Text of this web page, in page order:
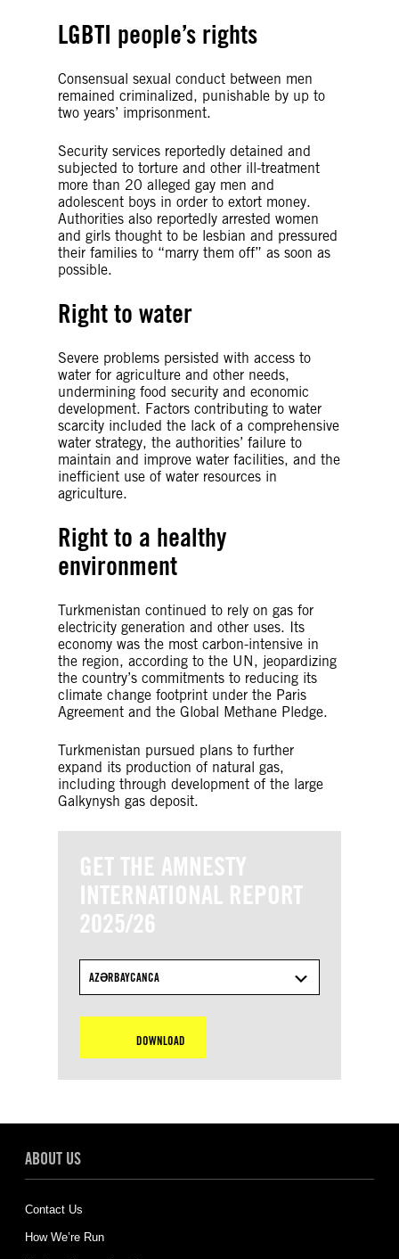
LGBTI people’s rights
Consensual sexual conduct between men
remained criminalized, punishable by up to
two years’ imprisonment.
Security services reportedly detained and
subjected to torture and other ill-treatment
more than 20 alleged gay men and
adolescent boys in order to extort money.
Authorities also reportedly arrested women
and girls thought to be lesbian and pressured
their families to “marry them off” as soon as
possible.
Right to water
Severe problems persisted with access to
water for agriculture and other needs,
undermining food security and economic
development. Factors contributing to water
scarcity included the lack of a comprehensive
water strategy, the authorities’ failure to
maintain and improve water facilities, and the
inefficient use of water resources in
agriculture.
Right to a healthy
environment
Turkmenistan continued to rely on gas for
electricity generation and other uses. Its
economy was the most carbon-intensive in
the region, according to the UN, jeopardizing
the country’s commitments to reducing its
climate change footprint under the Paris
Agreement and the Global Methane Pledge.
Turkmenistan pursued plans to further
expand its production of natural gas,
including through development of the large
Galkynysh gas deposit.
GET THE AMNESTY
INTERNATIONAL REPORT
2025/26
AZƏRBAYCANCA
DOWNLOAD
ABOUT US
Contact Us
How We’re Run